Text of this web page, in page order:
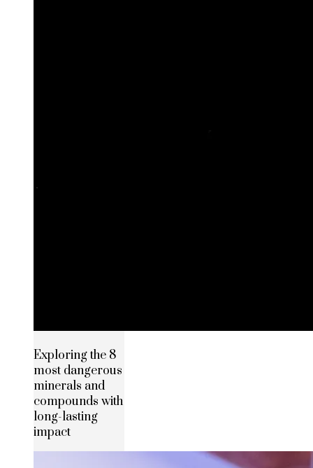
Exploring the 8
most dangerous
minerals and
compounds with
long-lasting
impact